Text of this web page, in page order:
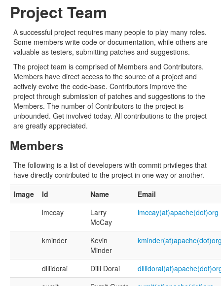
Project Team
A successful project requires many people to play many roles.
Some members write code or documentation, while others are
valuable as testers, submitting patches and suggestions.
The project team is comprised of Members and Contributors.
Members have direct access to the source of a project and
actively evolve the code-base. Contributors improve the
project through submission of patches and suggestions to the
Members. The number of Contributors to the project is
unbounded. Get involved today. All contributions to the project
are greatly appreciated.
Members
The following is a list of developers with commit privileges that
have directly contributed to the project in one way or another.
Image
Id Name
Email
lmccay
Larry
McCay
lmccay(at)apache(dot)org
kminder
Kevin
Minder
dillidorai Dilli Dorai